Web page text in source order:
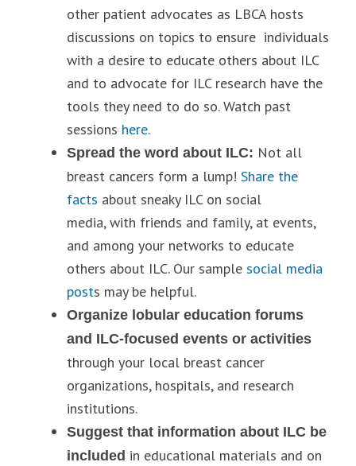
other patient advocates as LBCA hosts
discussions on topics to ensure individuals
with a desire to educate others about ILC
and to advocate for ILC research have the
tools they need to do so. Watch past
sessions here.
Spread the word about ILC: Not all
breast cancers form a lump! Share the
facts about sneaky ILC on social
media, with friends and family, at events,
and among your networks to educate
others about ILC. Our sample social media
posts may be helpful.
Organize lobular education forums
and ILC-focused events or activities
through your local breast cancer
organizations, hospitals, and research
institutions.
Suggest that information about ILC be
included in educational materials and on